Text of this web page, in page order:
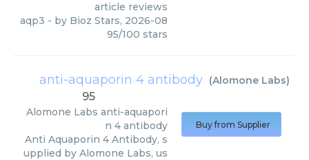
article reviews
aqp3 - by Bioz Stars, 2026-08
95/100 stars
anti-aquaporin 4 antibody (Alomone Labs)
95
Alomone Labs anti-aquapori
n 4 antibody
Anti Aquaporin 4 Antibody, s
upplied by Alomone Labs, us
Buy from Supplier